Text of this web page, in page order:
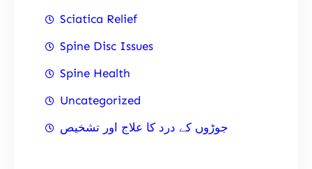
Sciatica Relief
Spine Disc Issues
Spine Health
Uncategorized
جوڑوں کے درد کا علاج اور تشخیص